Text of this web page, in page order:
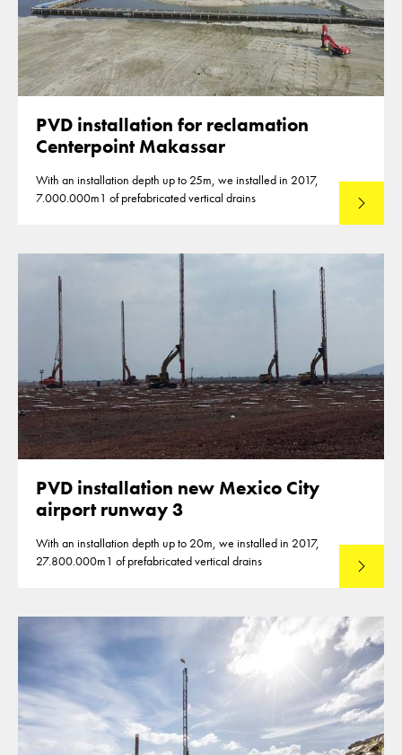
PVD installation for reclamation
Centerpoint Makassar
With an installation depth up to 25m, we installed in 2017,
7.000.000m1 of prefabricated vertical drains
Lees
PVD installation new Mexico City
airport runway 3
With an installation depth up to 20m, we installed in 2017,
27.800.000m1 of prefabricated vertical drains
Lees